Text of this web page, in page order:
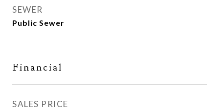
SEWER
Public Sewer
Financial
SALES PRICE